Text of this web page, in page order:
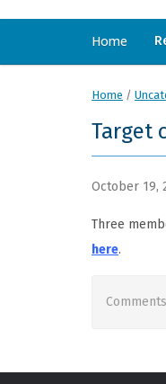
Home
Home /
Target
October 19,
Three
here.